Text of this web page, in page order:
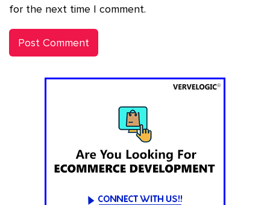
for the next time I comment.